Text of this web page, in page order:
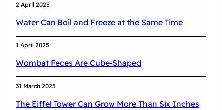
2 April 2025
Water Can Boil and Freeze at the Same Time
1 April 2025
Wombat Feces Are Cube-Shaped
31 March 2025
The Eiffel Tower Can Grow More Than Six Inches